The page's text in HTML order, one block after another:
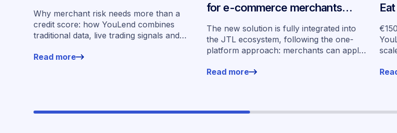
Why merchant risk needs more than a
credit score: how YouLend combines
traditional data, live trading signals and
offers.
Read more
for e-commerce merchants
across Germany
The new solution is fully integrated into
the JTL ecosystem, following the one-
platform approach: merchants can apply
working environment.
Read more